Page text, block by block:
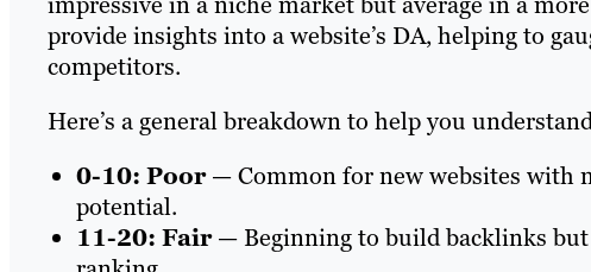
provide insights into a website’s DA, helping to
competitors.
Here’s a general breakdown to help you
0-10: Poor— Common for new websites with
potential.
11-20: Fair— Beginning to build backlinks